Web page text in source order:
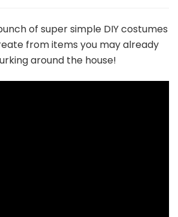
of super simple DIY costumes
from items you may already
around the house!